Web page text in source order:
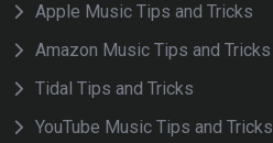
Apple Music Tips and Tricks
Amazon Music Tips and Tricks
Tidal Tips and Tricks
YouTube Music Tips and Tricks